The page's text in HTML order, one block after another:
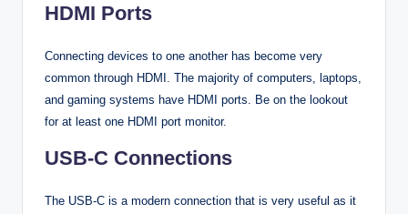
HDMI Ports
Connecting devices to one another has become very
common through HDMI. The majority of computers, laptops,
and gaming systems have HDMI ports. Be on the lookout
for at least one HDMI port monitor.
USB-C Connections
The USB-C is a modern connection that is very useful as it